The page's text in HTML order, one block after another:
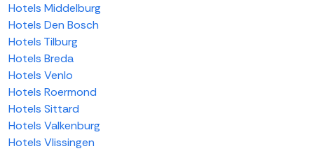
Hotels Middelburg
Hotels Den Bosch
Hotels Tilburg
Hotels Breda
Hotels Venlo
Hotels Roermond
Hotels Sittard
Hotels Valkenburg
Hotels Vlissingen